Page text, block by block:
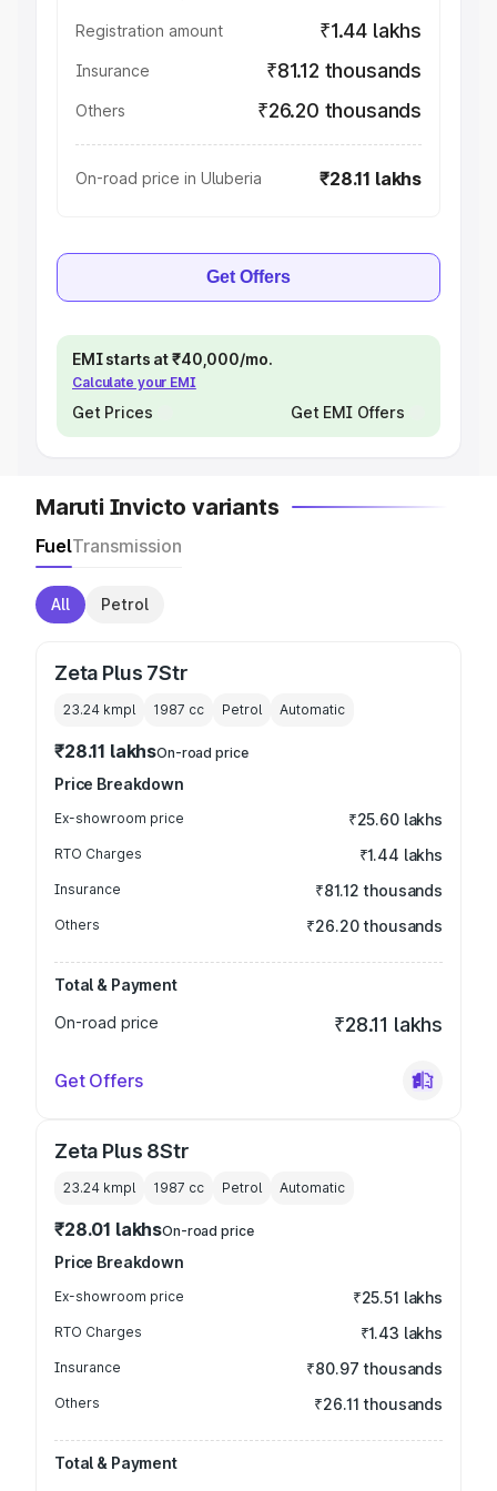
Registration amount ₹1.44 lakhs
Insurance ₹81.12 thousands
Others ₹26.20 thousands
On-road price in Uluberia ₹28.11 lakhs
Get Offers
EMI starts at ₹40,000/mo.
Calculate your EMI
Get Prices Get EMI Offers
Maruti Invicto variants
FuelTransmission
All Petrol
Zeta Plus 7Str
23.24 kmpl 1987 cc Petrol Automatic
₹28.11 lakhsOn-road price
Price Breakdown
Ex-showroom price ₹25.60 lakhs
RTO Charges ₹1.44 lakhs
Insurance ₹81.12 thousands
Others ₹26.20 thousands
Total & Payment
On-road price
₹28.11 lakhs
Get Offers
Zeta Plus 8Str
23.24 kmpl 1987 cc Petrol Automatic
₹28.01 lakhsOn-road price
Price Breakdown
Ex-showroom price ₹25.51 lakhs
RTO Charges ₹1.43 lakhs
Insurance ₹80.97 thousands
Others ₹26.11 thousands
Total & Payment